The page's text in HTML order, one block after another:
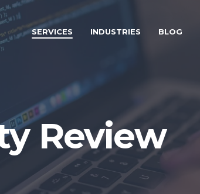
SERVICES INDUSTRIES BLOG
Review